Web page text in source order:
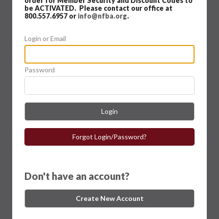
be ACTIVATED. Please contact our office at
800.557.6957 or info@nfba.org.
Login or Email
Password
Login
Forgot Login/Password?
Don't have an account?
Create New Account